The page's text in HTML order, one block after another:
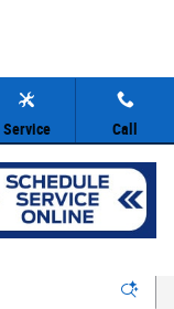
Service Call